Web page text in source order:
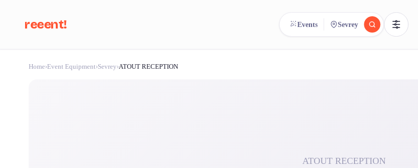
reeent! Events Sevrey
Home›Event Equipment›Sevrey›ATOUT RECEPTION
ATOUT RECEPTION